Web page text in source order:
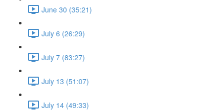
June 30 (35:21)
July 6 (26:29)
July 7 (83:27)
July 13 (51:07)
July 14 (49:33)